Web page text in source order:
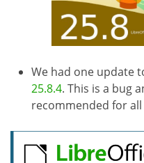
We had one update
25.8.4. This is a bug
recommended for all